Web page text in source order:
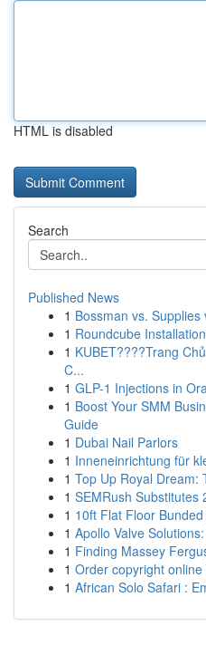
HTML is disabled
Search
Published News
1 Bossman vs.
1 Roundcube
1 KUBET????️Trang
C...
1 GLP-1 Injections in
1 Boost Your SMM
Guide
1 Dubai Nail Parlors
1 Inneneinrichtung für
1 Top Up Royal Dream:
1 SEMRush Substitutes
1 10ft Flat Floor
1 Apollo Valve
1 Finding Massey
1 Order copyright
1 African Solo Safari :